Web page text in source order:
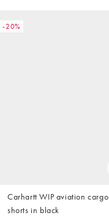
-20%
Carhartt WIP aviation cargo
shorts in black